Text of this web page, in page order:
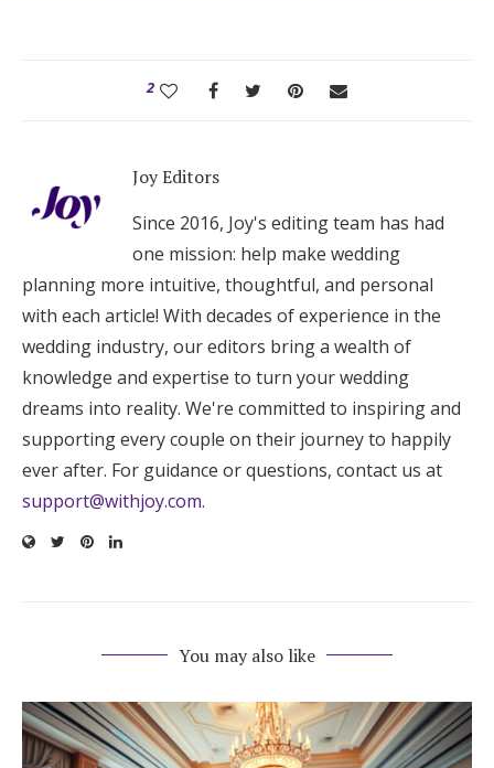
2
Joy Editors
Since 2016, Joy's editing team has had
one mission: help make wedding
planning more intuitive, thoughtful, and personal
with each article! With decades of experience in the
wedding industry, our editors bring a wealth of
knowledge and expertise to turn your wedding
dreams into reality. We're committed to inspiring and
supporting every couple on their journey to happily
ever after. For guidance or questions, contact us at
support@withjoy.com.
You may also like